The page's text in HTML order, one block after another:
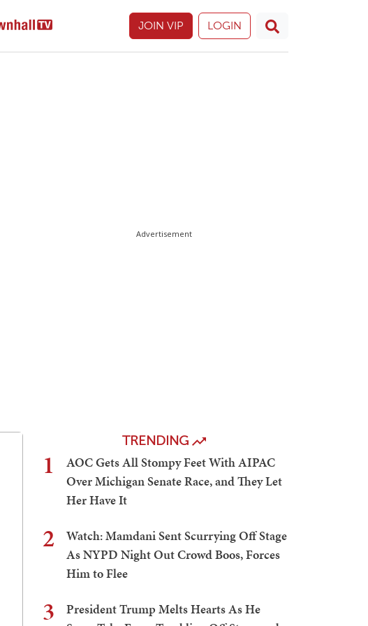
JOIN VIP LOGIN
Advertisement
TRENDING
1
AOC Gets All Stompy Feet With AIPAC
Over Michigan Senate Race, and They Let
Her Have It
2
Watch: Mamdani Sent Scurrying Off Stage
As NYPD Night Out Crowd Boos, Forces
Him to Flee
3
President Trump Melts Hearts As He